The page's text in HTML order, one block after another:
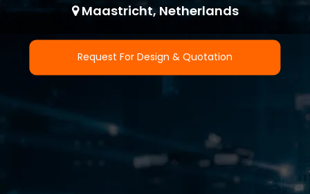
Maastricht, Netherlands
Request For Design & Quotation